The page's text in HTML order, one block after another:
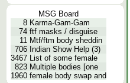
MSG Board
8 Karma-Gam-Gam
74 ftf masks / disguise
11 Mtf/ftm body sheddin
706 Indian Show Help (3)
3467 List of some female
823 Multiple bodies [one
1960 female body swap and